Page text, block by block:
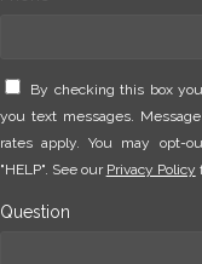
By checking this box
you text messages.
rates apply. You may opt-
"HELP". See our Privacy Policy
Question